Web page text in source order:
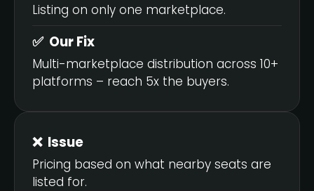
Listing on only one marketplace.
✅ Our Fix
Multi-marketplace distribution across 10+
platforms – reach 5x the buyers.
❌ Issue
Pricing based on what nearby seats are
listed for.